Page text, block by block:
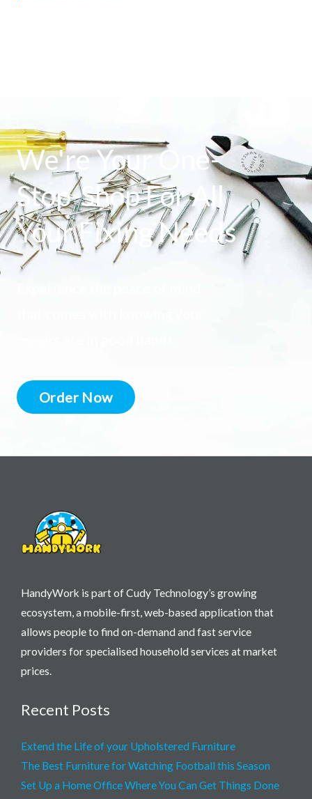
We're Your One-
Stop-Shop For All
Your Fixing Needs
Order Now
HandyWork is part of Cudy Technology’s growing
ecosystem, a mobile-first, web-based application that
allows people to find on-demand and fast service
providers for specialised household services at market
prices.
Recent Posts
Extend the Life of your Upholstered Furniture
The Best Furniture for Watching Football this Season
Set Up a Home Office Where You Can Get Things Done